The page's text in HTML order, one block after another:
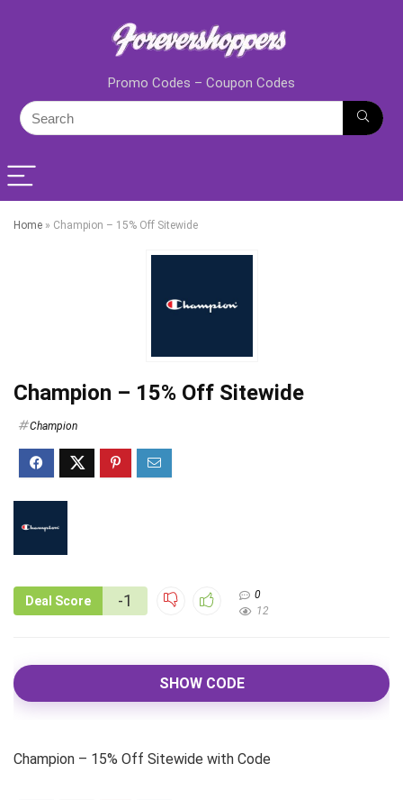
Promo Codes – Coupon Codes
Home » Champion – 15% Off Sitewide
Champion – 15% Off Sitewide
Champion
Deal Score -1
0
12
SHOW CODE
Champion – 15% Off Sitewide with Code